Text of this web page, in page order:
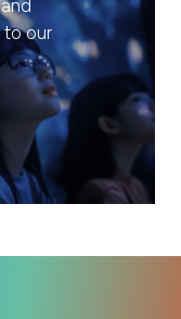
to our